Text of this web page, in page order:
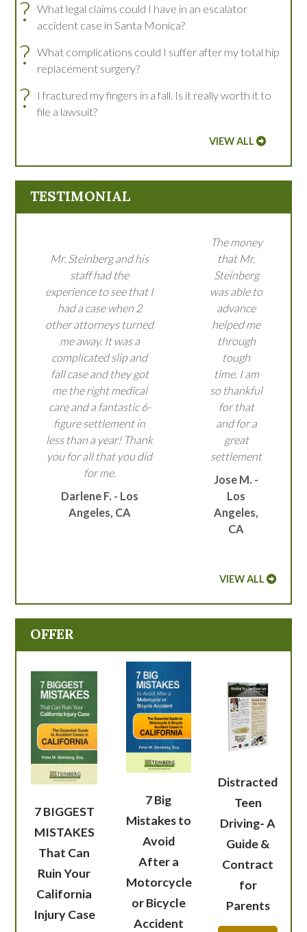
?
What legal claims could I have in an escalator
accident case in Santa Monica?
?
What complications could I suffer after my total hip
replacement surgery?
?
I fractured my fingers in a fall. Is it really worth it to
file a lawsuit?
VIEW ALL
TESTIMONIAL
Mr. Steinberg and his
staff had the
experience to see that I
had a case when 2
other attorneys turned
me away. It was a
complicated slip and
fall case and they got
me the right medical
care and a fantastic 6-
figure settlement in
less than a year! Thank
you for all that you did
for me.
Darlene F. - Los
Angeles, CA
The money
that Mr.
Steinberg
was able to
advance
helped me
through
tough
time. I am
so thankful
for that
and for a
great
settlement
Jose M. -
Los
Angeles,
CA
VIEW ALL
OFFER
7 BIGGEST
MISTAKES
That Can
Ruin Your
California
Injury Case
7 Big
Mistakes to
Avoid
After a
Motorcycle
or Bicycle
Accident
Distracted
Teen
Driving- A
Guide &
Contract
for
Parents